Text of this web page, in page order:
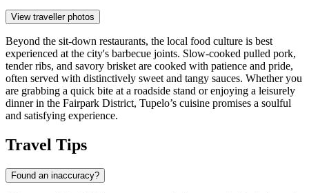
View traveller photos
Beyond the sit-down restaurants, the local food culture is best
experienced at the city's barbecue joints. Slow-cooked pulled pork,
tender ribs, and savory brisket are cooked with patience and pride,
often served with distinctively sweet and tangy sauces. Whether you
are grabbing a quick bite at a roadside stand or enjoying a leisurely
dinner in the Fairpark District, Tupelo’s cuisine promises a soulful
and satisfying experience.
Travel Tips
Found an inaccuracy?